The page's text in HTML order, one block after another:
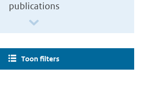
publications
Toon filters